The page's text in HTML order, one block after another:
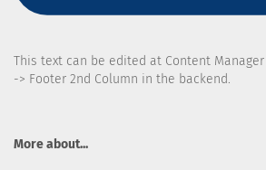
This text can be edited at Content
-> Footer 2nd Column in the backend.
More about...